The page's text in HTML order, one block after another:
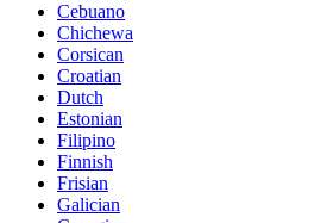
Cebuano
Chichewa
Corsican
Croatian
Dutch
Estonian
Filipino
Finnish
Frisian
Galician